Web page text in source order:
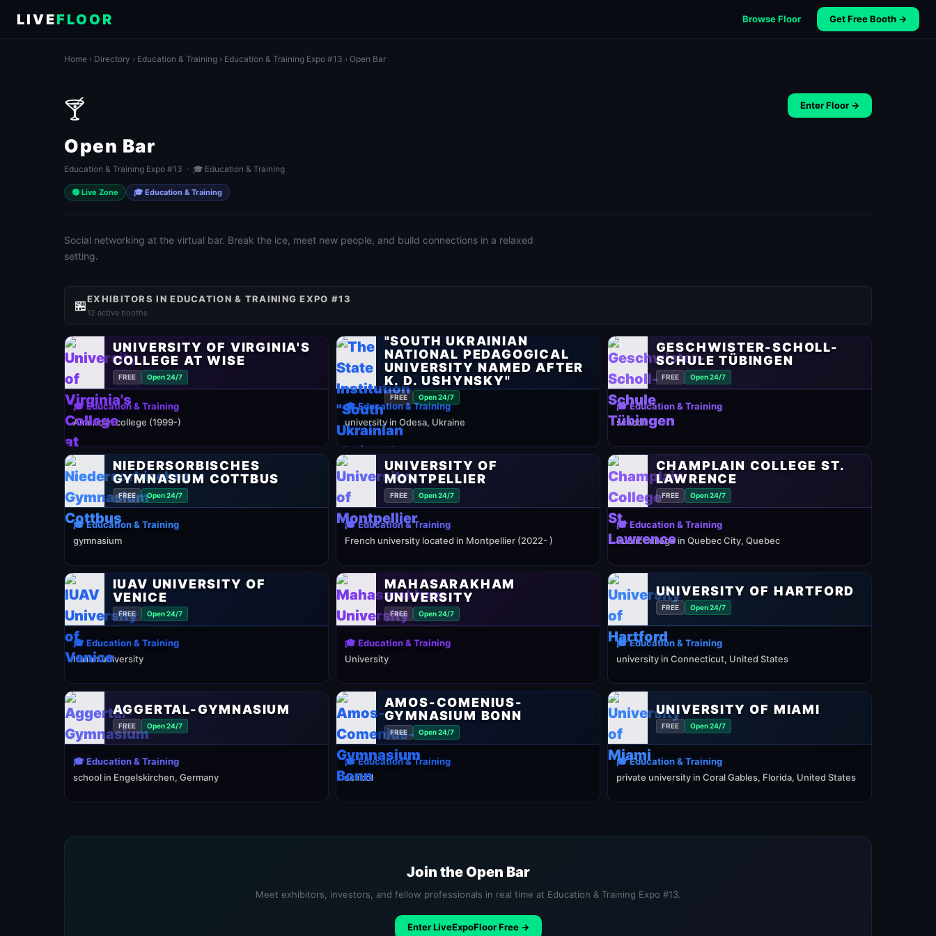
LIVEFLOOR Browse Floor Get Free Booth →
Home › Directory › Education & Training › Education & Training Expo #13 › Open Bar
🍸
Open Bar
Education & Training Expo #13 · 🎓 Education & Training
🟢 Live Zone 🎓 Education & Training
Enter Floor →
Social networking at the virtual bar. Break the ice, meet new people, and build connections in a relaxed
setting.
🏪EXHIBITORS IN EDUCATION & TRAINING EXPO #13
12 active booths
UNIVERSITY OF VIRGINIA'S
COLLEGE AT WISE
FREE Open 24/7
🎓 Education & Training
American college (1999-)
"SOUTH UKRAINIAN
NATIONAL PEDAGOGICAL
UNIVERSITY NAMED AFTER
K. D. USHYNSKY"
FREE Open 24/7
🎓 Education & Training
university in Odesa, Ukraine
GESCHWISTER-SCHOLL-
SCHULE TÜBINGEN
FREE Open 24/7
🎓 Education & Training
school
NIEDERSORBISCHES
GYMNASIUM COTTBUS
FREE Open 24/7
🎓 Education & Training
gymnasium
UNIVERSITY OF
MONTPELLIER
FREE Open 24/7
🎓 Education & Training
French university located in Montpellier (2022- )
CHAMPLAIN COLLEGE ST.
LAWRENCE
FREE Open 24/7
🎓 Education & Training
Public college in Quebec City, Quebec
IUAV UNIVERSITY OF
VENICE
FREE Open 24/7
🎓 Education & Training
Italian university
MAHASARAKHAM
UNIVERSITY
FREE Open 24/7
🎓 Education & Training
University
UNIVERSITY OF HARTFORD
FREE Open 24/7
🎓 Education & Training
university in Connecticut, United States
AGGERTAL-GYMNASIUM
FREE Open 24/7
🎓 Education & Training
school in Engelskirchen, Germany
AMOS-COMENIUS-
GYMNASIUM BONN
FREE Open 24/7
🎓 Education & Training
school
UNIVERSITY OF MIAMI
FREE Open 24/7
🎓 Education & Training
private university in Coral Gables, Florida, United States
Join the Open Bar
Meet exhibitors, investors, and fellow professionals in real time at Education & Training Expo #13.
Enter LiveExpoFloor Free →